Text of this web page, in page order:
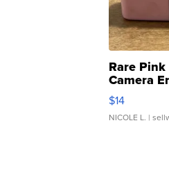
Rare
Camera
Moments
$14
NICOLE L. |